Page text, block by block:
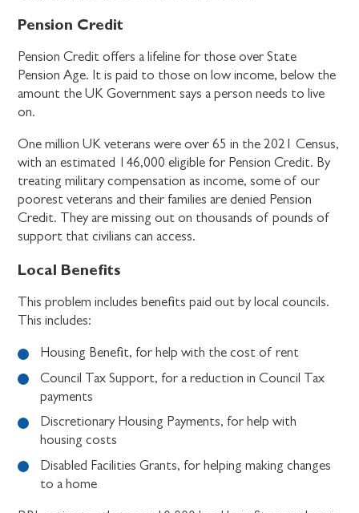
Pension Credit
Pension Credit offers a lifeline for those over State
Pension Age. It is paid to those on low income, below the
amount the UK Government says a person needs to live
on.
One million UK veterans were over 65 in the 2021 Census,
with an estimated 146,000 eligible for Pension Credit. By
treating military compensation as income, some of our
poorest veterans and their families are denied Pension
Credit. They are missing out on thousands of pounds of
support that civilians can access.
Local Benefits
This problem includes benefits paid out by local councils.
This includes:
Housing Benefit, for help with the cost of rent
Council Tax Support, for a reduction in Council Tax
payments
Discretionary Housing Payments, for help with
housing costs
Disabled Facilities Grants, for helping making changes
to a home